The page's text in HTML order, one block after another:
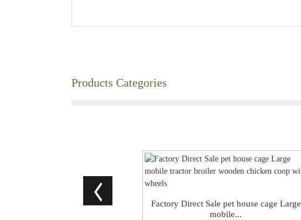
Products Categories
Factory Direct Sale pet house cage Large
mobile...